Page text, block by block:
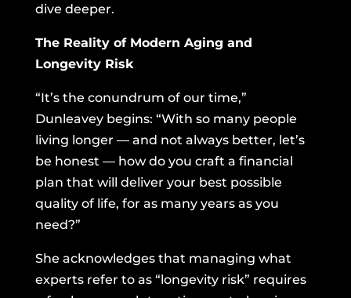
dive deeper.
The Reality of Modern Aging and
Longevity Risk
“It’s the conundrum of our time,”
Dunleavey begins: “With so many people
living longer — and not always better, let’s
be honest — how do you craft a financial
plan that will deliver your best possible
quality of life, for as many years as you
need?”
She acknowledges that managing what
experts refer to as “longevity risk” requires